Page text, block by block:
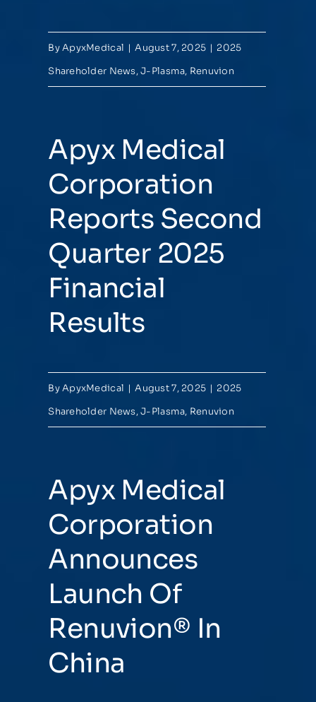
ByApyxMedical | August 7, 2025 | 2025
Shareholder News,J-Plasma, Renuvion
Apyx Medical
Corporation
Reports Second
Quarter 2025
Financial
Results
ByApyxMedical | August 7, 2025 | 2025
Shareholder News,J-Plasma, Renuvion
Apyx Medical
Corporation
Announces
Launch Of
Renuvion® In
China